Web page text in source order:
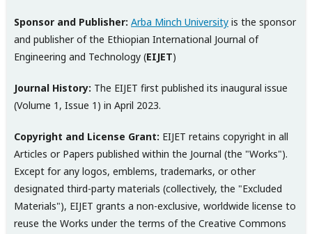
Sponsor and Publisher: Arba Minch University is the sponsor
and publisher of the Ethiopian International Journal of
Engineering and Technology (EIJET)
Journal History: The EIJET first published its inaugural issue
(Volume 1, Issue 1) in April 2023.
Copyright and License Grant: EIJET retains copyright in all
Articles or Papers published within the Journal (the "Works").
Except for any logos, emblems, trademarks, or other
designated third-party materials (collectively, the "Excluded
Materials"), EIJET grants a non-exclusive, worldwide license to
reuse the Works under the terms of the Creative Commons